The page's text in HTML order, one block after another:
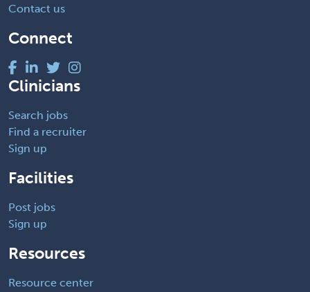
Contact us
Connect
Clinicians
Search jobs
Find a recruiter
Sign up
Facilities
Post jobs
Sign up
Resources
Resource center